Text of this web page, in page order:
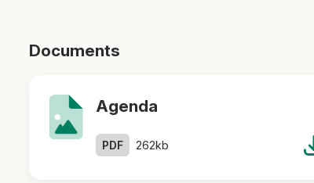
Documents
Agenda
PDF 262kb